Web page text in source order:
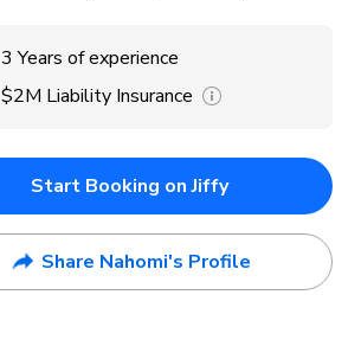
3 Years of experience
$2M Liability Insurance
Start Booking on Jiffy
Share Nahomi's Profile